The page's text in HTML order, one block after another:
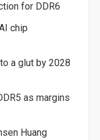
for DDR6
chip
a glut by 2028
as margins
Huang